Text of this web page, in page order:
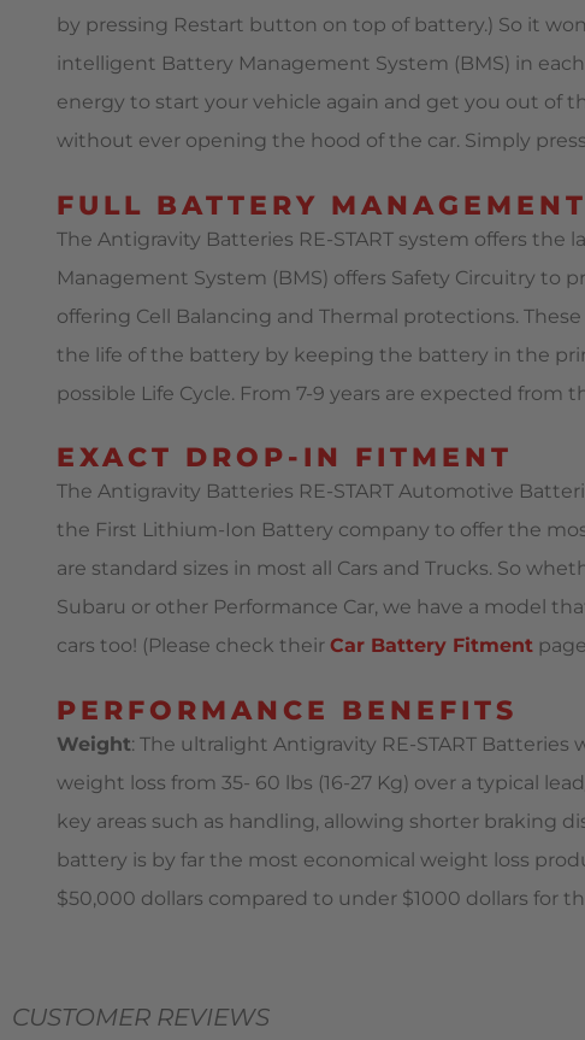
by pressing Restart button on top of battery.) So it
intelligent Battery Management System (BMS) in
energy to start your vehicle again and get you out of
without ever opening the hood of the car. Simply
FULL BATTERY MANAGEMENT
The Antigravity Batteries RE-START system offers
Management System (BMS) offers Safety Circuitry to
offering Cell Balancing and Thermal protections.
the life of the battery by keeping the battery in the
possible Life Cycle. From 7-9 years are expected
EXACT DROP-IN FITMENT
The Antigravity Batteries RE-START Automotive
the First Lithium-Ion Battery company to offer the
are standard sizes in most all Cars and Trucks. So
Subaru or other Performance Car, we have a model
cars too! (Please check their Car Battery Fitment
PERFORMANCE BENEFITS
Weight: The ultralight Antigravity RE-START
weight loss from 35- 60 lbs (16-27 Kg) over a typical
key areas such as handling, allowing shorter braking
battery is by far the most economical weight loss
$50,000 dollars compared to under $1000 dollars for
CUSTOMER REVIEWS